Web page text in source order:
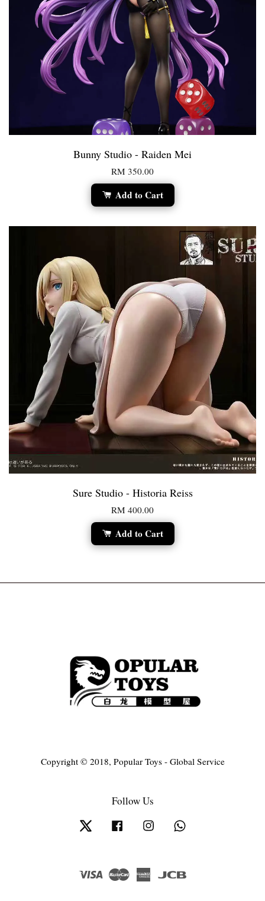
Bunny Studio - Raiden Mei
RM 350.00
Add to Cart
Sure Studio - Historia Reiss
RM 400.00
Add to Cart
Copyright © 2018, Popular Toys - Global Service
Follow Us
Twitter Facebook Instagram
Visa Master
American